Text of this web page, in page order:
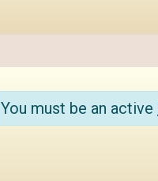
You must be an active